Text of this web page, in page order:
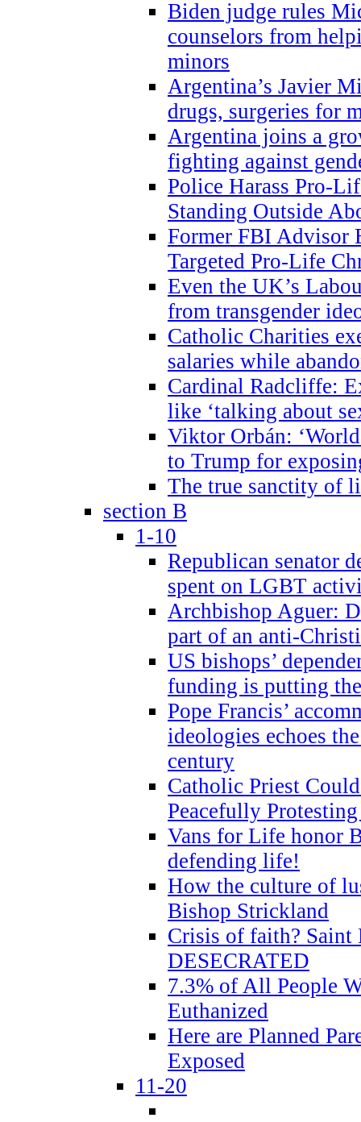
Biden judge rules
counselors from
minors
Argentina’s Javier
drugs, surgeries for
Argentina joins a
fighting against
Police Harass Pro-
Standing Outside
Former FBI Advisor
Targeted Pro-Life
Even the UK’s
from transgender
Catholic Charities
salaries while
Cardinal Radcliffe:
like ‘talking about
Viktor Orbán:
to Trump for
The true sanctity of
section B
1-10
Republican senator
spent on LGBT
Archbishop Aguer:
part of an anti-
US bishops’
funding is putting
Pope Francis’
ideologies echoes
century
Catholic Priest
Peacefully
Vans for Life honor
defending life!
How the culture of
Bishop Strickland
Crisis of faith? Saint
DESECRATED
7.3% of All People
Euthanized
Here are Planned
Exposed
11-20